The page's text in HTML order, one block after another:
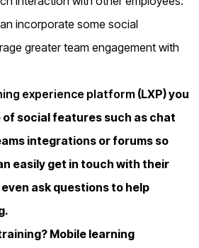
incorporate some social
greater team engagement with
experience platform (LXP) you
social features such as chat
integrations or forums so
easily get in touch with their
ask questions to help